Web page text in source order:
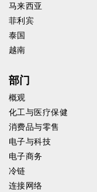
马来西亚
菲利宾
泰国
越南
部门
概观
化工与医疗保健
消费品与零售
电子与科技
电子商务
冷链
连接网络